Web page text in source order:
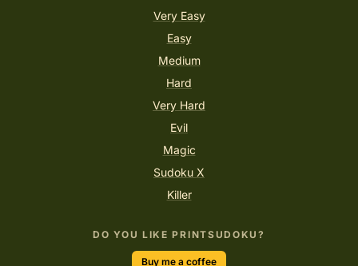
Very Easy
Easy
Medium
Hard
Very Hard
Evil
Magic
Sudoku X
Killer
DO YOU LIKE PRINTSUDOKU?
Buy me a coffee